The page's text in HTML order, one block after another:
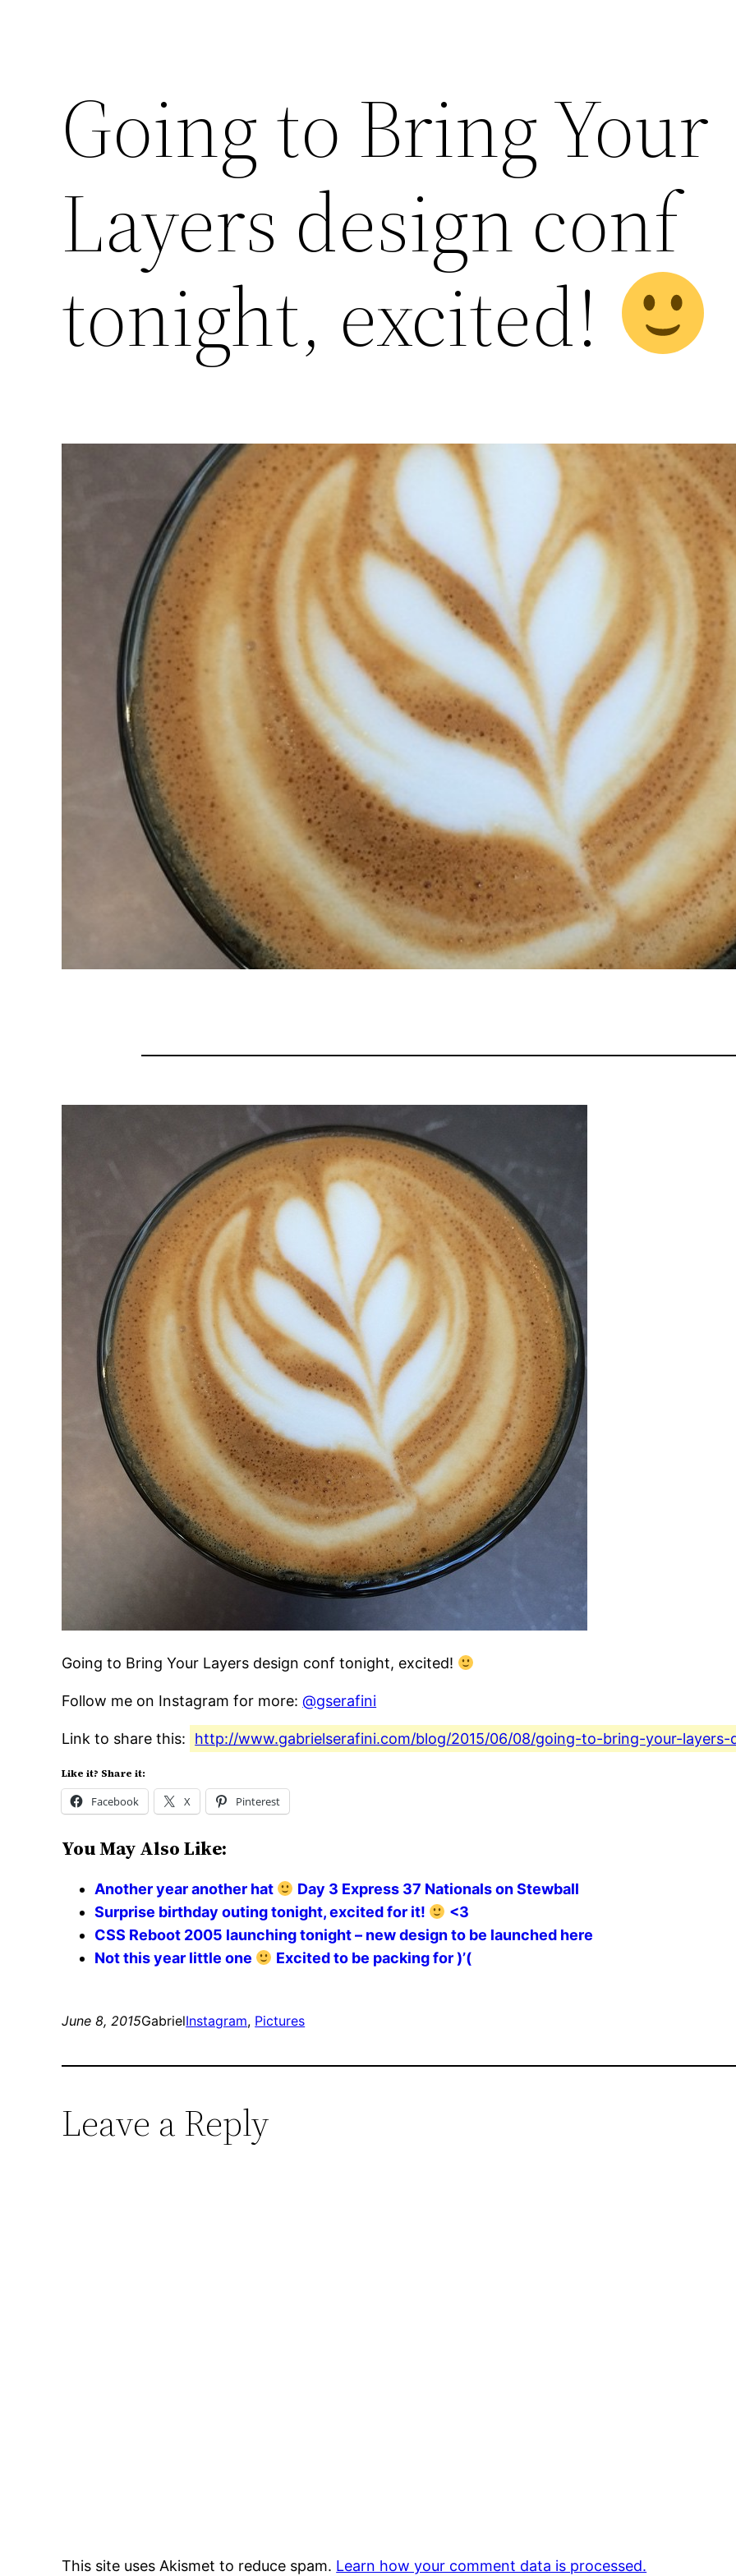
Going to Bring Your
Layers design conf
tonight, excited!
Going to Bring Your Layers design conf tonight, excited!
Follow me on Instagram for more:@gserafini
Link to share this: http://www.gabrielserafini.com/blog/2015/06/08/going-to-bring-your-
Like it? Share it:
Facebook X Pinterest
You May Also Like:
Another year another hat
Day 3 Express 37 Nationals on Stewball
Surprise birthday outing tonight, excited for it!
<3
CSS Reboot 2005 launching tonight – new design to be launched here
Not this year little one
Excited to be packing for )’(
June 8, 2015GabrielInstagram, Pictures
Leave a Reply
This site uses Akismet to reduce spam. Learn how your comment data is processed.